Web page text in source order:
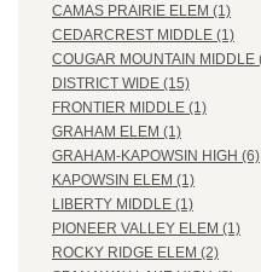
CAMAS PRAIRIE ELEM (1)
CEDARCREST MIDDLE (1)
COUGAR MOUNTAIN MIDDLE
DISTRICT WIDE (15)
FRONTIER MIDDLE (1)
GRAHAM ELEM (1)
GRAHAM-KAPOWSIN HIGH (6)
KAPOWSIN ELEM (1)
LIBERTY MIDDLE (1)
PIONEER VALLEY ELEM (1)
ROCKY RIDGE ELEM (2)